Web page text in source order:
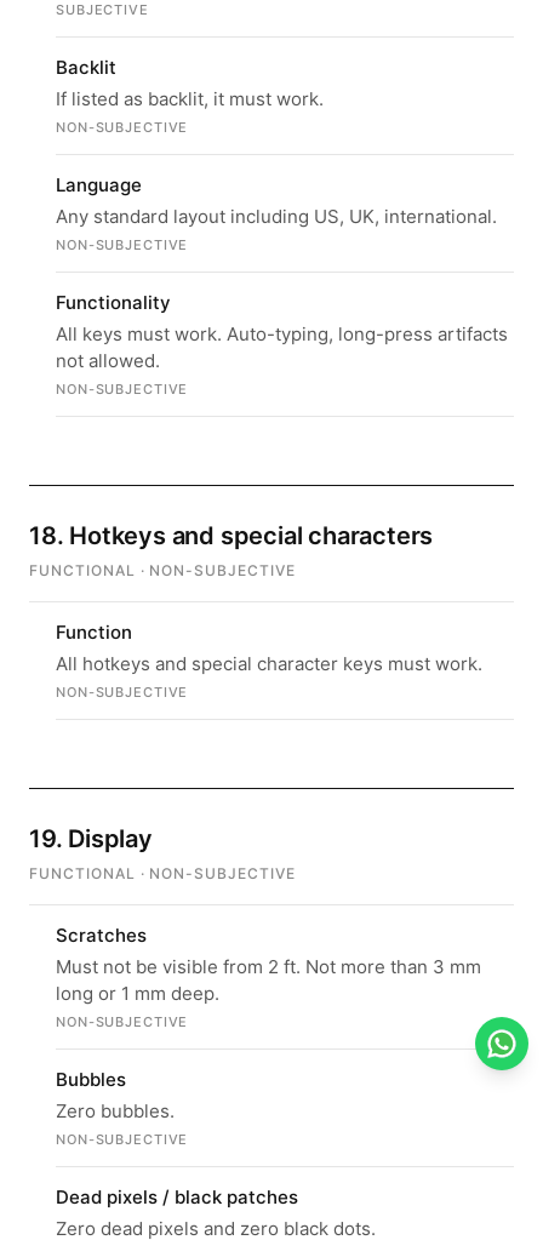
SUBJECTIVE
Backlit
If listed as backlit, it must work.
NON-SUBJECTIVE
Language
Any standard layout including US, UK, international.
NON-SUBJECTIVE
Functionality
All keys must work. Auto-typing, long-press artifacts
not allowed.
NON-SUBJECTIVE
18. Hotkeys and special characters
FUNCTIONAL · NON-SUBJECTIVE
Function
All hotkeys and special character keys must work.
NON-SUBJECTIVE
19. Display
FUNCTIONAL · NON-SUBJECTIVE
Scratches
Must not be visible from 2 ft. Not more than 3 mm
long or 1 mm deep.
NON-SUBJECTIVE
Bubbles
Zero bubbles.
NON-SUBJECTIVE
Dead pixels / black patches
Zero dead pixels and zero black dots.